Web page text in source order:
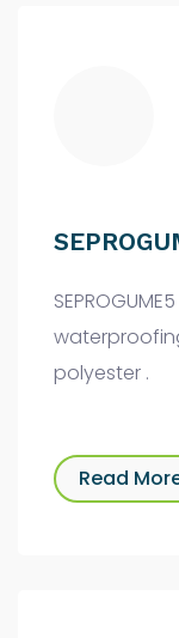
polyester .
Read